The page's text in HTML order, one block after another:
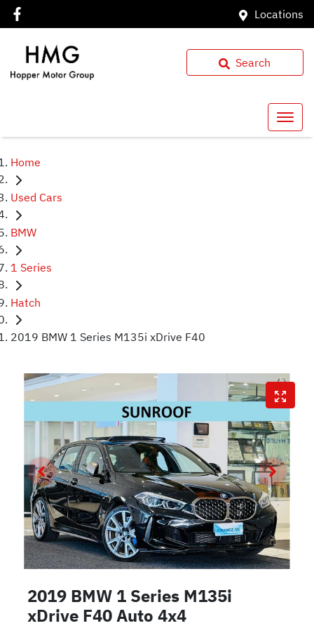
Locations
Search
Home
Used Cars
BMW
1 Series
Hatch
2019 BMW 1 Series M135i xDrive F40
2019 BMW 1 Series M135i
xDrive F40 Auto 4x4